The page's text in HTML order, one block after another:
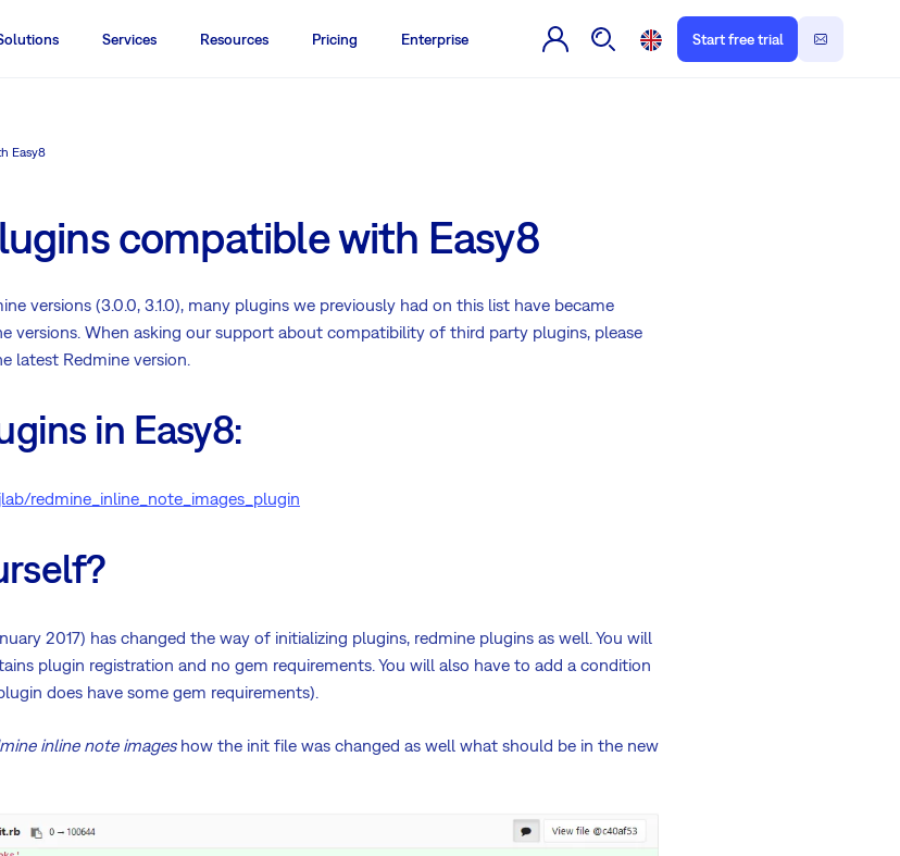
Services Resources Pricing Enterprise Start free trial
Easy8
compatible with Easy8
versions (3.0.0, 3.1.0), many plugins we previously had on this list have became
versions. When asking our support about compatibility of third party plugins, please
latest Redmine version.
in Easy8:
redmine_inline_note_images_plugin
2017) has changed the way of initializing plugins, redmine plugins as well. You will
plugin registration and no gem requirements. You will also have to add a condition
does have some gem requirements).
inline note images how the init file was changed as well what should be in the new